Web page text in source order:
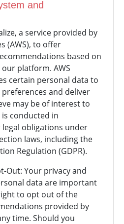
and
a service provided by
(AWS), to offer
based on
platform. AWS
certain personal data to
and deliver
may be of interest to
conducted in
obligations under
laws, including the
Regulation (GDPR).
Out: Your privacy and
data are important
to opt out of the
provided by
time. Should you